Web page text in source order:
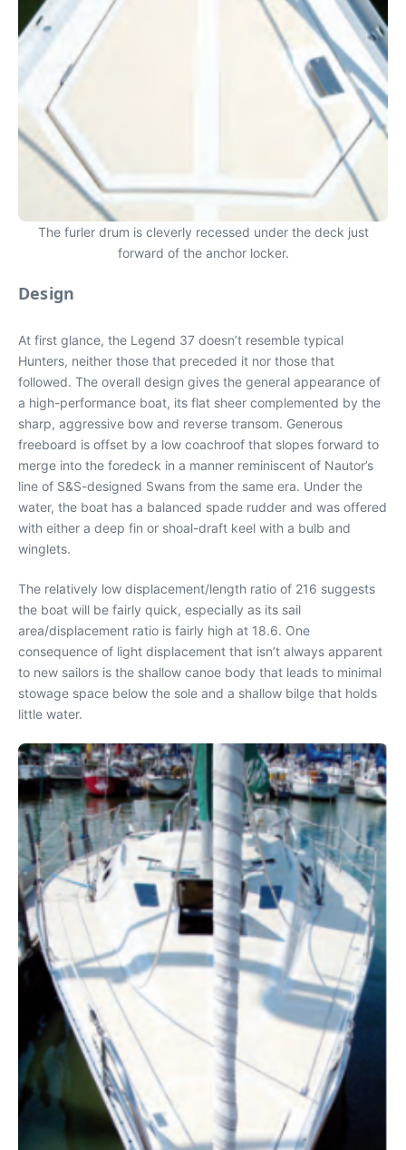
The furler drum is cleverly recessed under the deck just
forward of the anchor locker.
Design
At first glance, the Legend 37 doesn’t resemble typical
Hunters, neither those that preceded it nor those that
followed. The overall design gives the general appearance of
a high-performance boat, its flat sheer complemented by the
sharp, aggressive bow and reverse transom. Generous
freeboard is offset by a low coachroof that slopes forward to
merge into the foredeck in a manner reminiscent of Nautor’s
line of S&S-designed Swans from the same era. Under the
water, the boat has a balanced spade rudder and was offered
with either a deep fin or shoal-draft keel with a bulb and
winglets.
The relatively low displacement/length ratio of 216 suggests
the boat will be fairly quick, especially as its sail
area/displacement ratio is fairly high at 18.6. One
consequence of light displacement that isn’t always apparent
to new sailors is the shallow canoe body that leads to minimal
stowage space below the sole and a shallow bilge that holds
little water.